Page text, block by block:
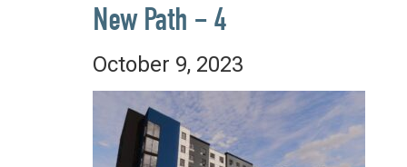
New Path – 4
October 9, 2023